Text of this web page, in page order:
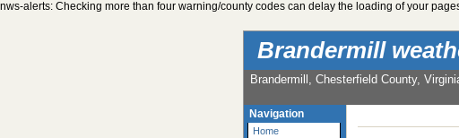
nws-alerts: Checking more than four warning/county codes can delay the loading of your
Brandermill
Brandermill, Chesterfield County,
Navigation
Home